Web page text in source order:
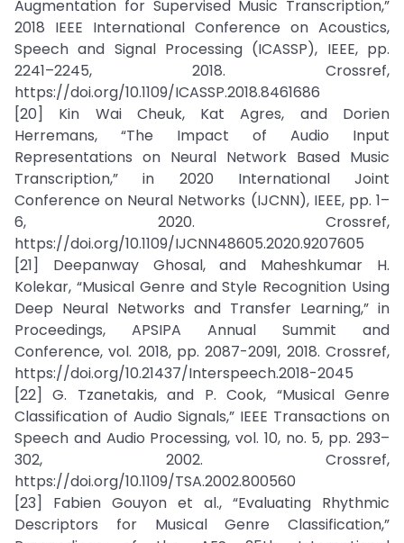
Augmentation for Supervised Music Transcription,”
2018 IEEE International Conference on Acoustics,
Speech and Signal Processing (ICASSP), IEEE, pp.
2241–2245, 2018. Crossref,
https://doi.org/10.1109/ICASSP.2018.8461686
[20] Kin Wai Cheuk, Kat Agres, and Dorien
Herremans, “The Impact of Audio Input
Representations on Neural Network Based Music
Transcription,” in 2020 International Joint
Conference on Neural Networks (IJCNN), IEEE, pp. 1–
6, 2020. Crossref,
https://doi.org/10.1109/IJCNN48605.2020.9207605
[21] Deepanway Ghosal, and Maheshkumar H.
Kolekar, “Musical Genre and Style Recognition Using
Deep Neural Networks and Transfer Learning,” in
Proceedings, APSIPA Annual Summit and
Conference, vol. 2018, pp. 2087-2091, 2018. Crossref,
https://doi.org/10.21437/Interspeech.2018-2045
[22] G. Tzanetakis, and P. Cook, “Musical Genre
Classification of Audio Signals,” IEEE Transactions on
Speech and Audio Processing, vol. 10, no. 5, pp. 293–
302, 2002. Crossref,
https://doi.org/10.1109/TSA.2002.800560
[23] Fabien Gouyon et al., “Evaluating Rhythmic
Descriptors for Musical Genre Classification,”